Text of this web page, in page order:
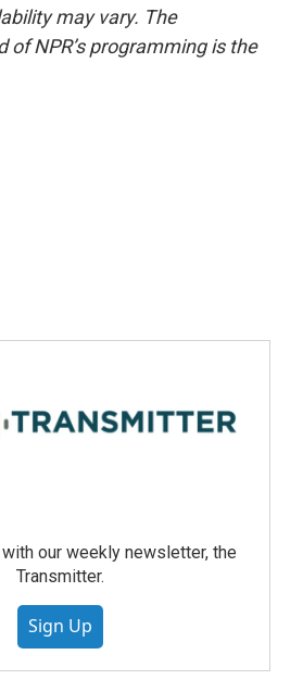
may vary. The
NPR’s programming is the
our weekly newsletter, the
Transmitter.
Sign Up